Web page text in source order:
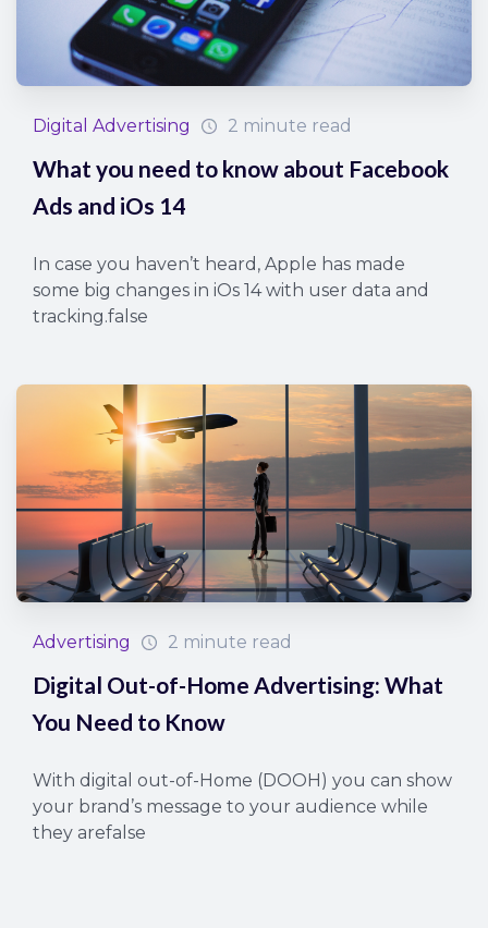
Digital Advertising 2 minute read
What you need to know about Facebook
Ads and iOs 14
In case you haven’t heard, Apple has made
some big changes in iOs 14 with user data and
tracking.false
Advertising 2 minute read
Digital Out-of-Home Advertising: What
You Need to Know
With digital out-of-Home (DOOH) you can show
your brand’s message to your audience while
they arefalse